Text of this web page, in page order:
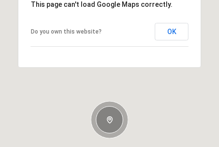
This page can't load Google Maps correctly.
Do you own this website? OK